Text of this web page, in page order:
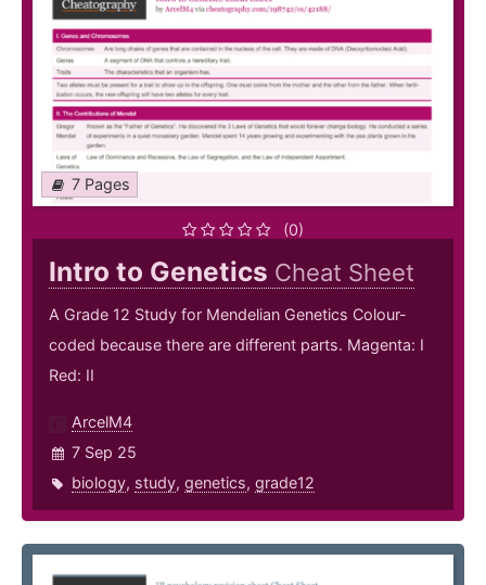
7 Pages
(0)
Intro to Genetics Cheat Sheet
A Grade 12 Study for Mendelian Genetics Colour-
coded because there are different parts. Magenta: I
Red: II
ArcelM4
7 Sep 25
biology, study, genetics, grade12